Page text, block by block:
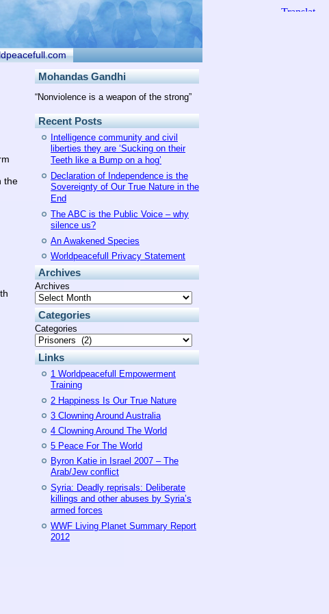
the
Mohandas Gandhi
“Nonviolence is a weapon of the strong”
Recent Posts
Intelligence community and civil
liberties they are ‘Sucking on their
Teeth like a Bump on a hog’
Declaration of Independence is the
Sovereignty of Our True Nature in the
End
The ABC is the Public Voice – why
silence us?
An Awakened Species
Worldpeacefull Privacy Statement
Archives
Archives
Categories
Categories
Links
1 Worldpeacefull Empowerment
Training
2 Happiness Is Our True Nature
3 Clowning Around Australia
4 Clowning Around The World
5 Peace For The World
Byron Katie in Israel 2007 – The
Arab/Jew conflict
Syria: Deadly reprisals: Deliberate
killings and other abuses by Syria’s
armed forces
WWF Living Planet Summary Report
2012